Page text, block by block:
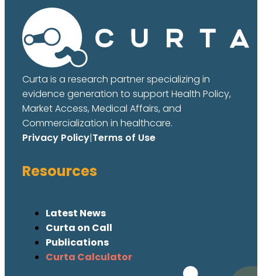
Curta is a research partner specializing in
evidence generation to support Health Policy,
Market Access, Medical Affairs, and
Commercialization in healthcare.
Privacy Policy|Terms of Use
Resources
Latest News
Curta on Call
Publications
Curta Calculator